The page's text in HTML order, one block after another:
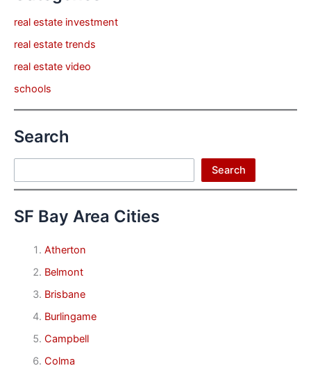
real estate investment
real estate trends
real estate video
schools
Search
Search
SF Bay Area Cities
Atherton
Belmont
Brisbane
Burlingame
Campbell
Colma